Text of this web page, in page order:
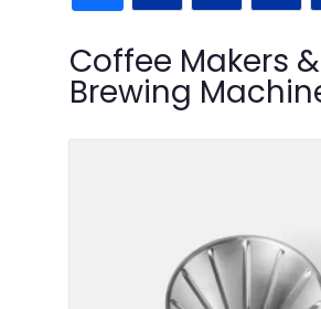
Coffee Makers &
Brewing